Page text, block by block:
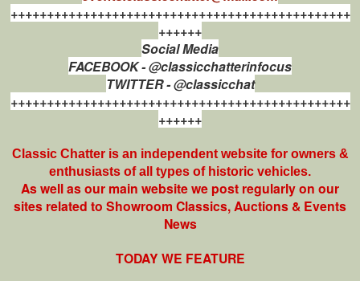
+++++++++++++++++++++++++++++++++++++++++++++++
++++++
Social Media
FACEBOOK - @classicchatterinfocus
TWITTER - @classicchat
+++++++++++++++++++++++++++++++++++++++++++++++
++++++
Classic Chatter is an independent website for owners &
enthusiasts of all types of historic vehicles.
As well as our main website we post regularly on our
sites related to Showroom Classics, Auctions & Events
News
TODAY WE FEATURE